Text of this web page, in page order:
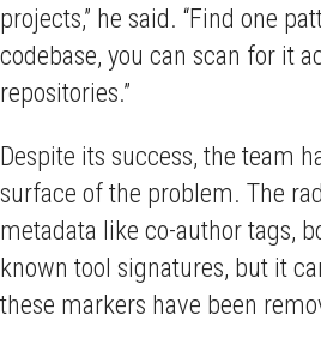
projects,” he said. “Find one
codebase, you can scan for it
repositories.”
Despite its success, the team
surface of the problem. The
metadata like co-author tags,
known tool signatures, but it
these markers have been